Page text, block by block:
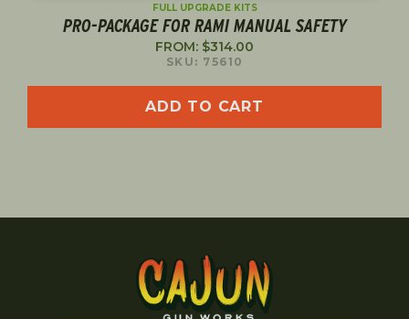
FULL UPGRADE KITS
PRO-PACKAGE FOR RAMI MANUAL SAFETY
FROM: $314.00
SKU: 75610
ADD TO CART